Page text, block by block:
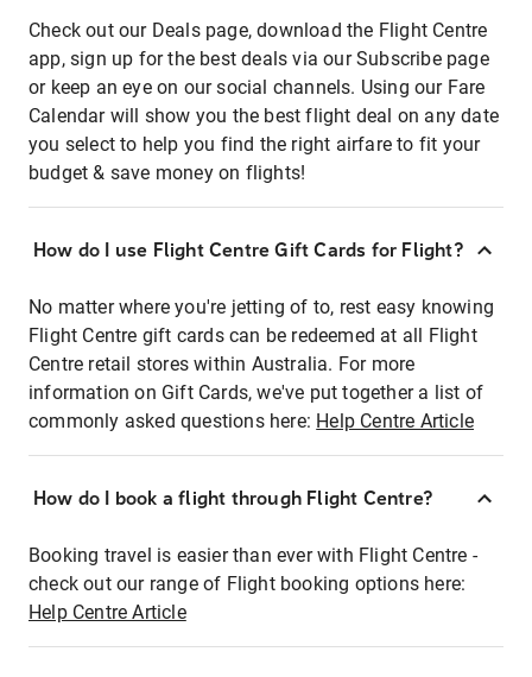
Check out our Deals page, download the Flight Centre
app, sign up for the best deals via our Subscribe page
or keep an eye on our social channels. Using our Fare
Calendar will show you the best flight deal on any date
you select to help you find the right airfare to fit your
budget & save money on flights!
How do I use Flight Centre Gift Cards for Flight?
No matter where you're jetting of to, rest easy knowing
Flight Centre gift cards can be redeemed at all Flight
Centre retail stores within Australia. For more
information on Gift Cards, we've put together a list of
commonly asked questions here: Help Centre Article
How do I book a flight through Flight Centre?
Booking travel is easier than ever with Flight Centre -
check out our range of Flight booking options here:
Help Centre Article